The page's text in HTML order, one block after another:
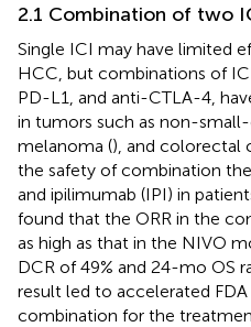
2.1 Combination of two
Single ICI may have limited
HCC, but combinations of
PD-L1, and anti-CTLA-4,
in tumors such as non-
melanoma (), and colorectal
the safety of combination
and ipilimumab (IPI) in
found that the ORR in the
as high as that in the NIVO
DCR of 49% and 24-mo OS
result led to accelerated
combination for the